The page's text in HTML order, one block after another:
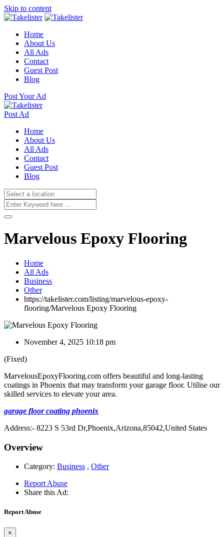
Skip to content
Home
About Us
All Ads
Contact
Guest Post
Blog
Post Your Ad
Post Ad
Home
About Us
All Ads
Contact
Guest Post
Blog
Marvelous Epoxy Flooring
Home
All Ads
Business
Other
https://takelister.com/listing/marvelous-epoxy-
flooring/Marvelous Epoxy Flooring
November 4, 2025 10:18 pm
(Fixed)
MarvelousEpoxyFlooring.com offers beautiful and long-lasting
coatings in Phoenix that may transform your garage floor. Utilise our
skilled services to elevate your area.
garage floor coating phoenix
Address:- 8223 S 53rd Dr,Phoenix,Arizona,85042,United States
Overview
Category: Business , Other
Report Abuse
Share this Ad:
Report Abuse
×